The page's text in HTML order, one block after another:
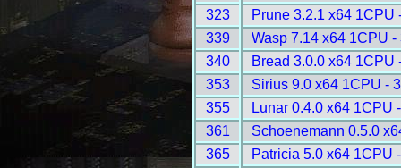
323
Prune 3.2.1 x64 1CPU
339
Wasp 7.14 x64 1CPU -
340
Bread 3.0.0 x64 1CPU
353
Sirius 9.0 x64 1CPU -
355
Lunar 0.4.0 x64 1CPU
361
Schoenemann 0.5.0
365
Patricia 5.0 x64 1CPU